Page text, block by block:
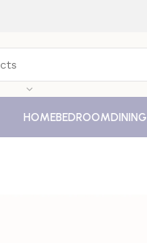
HOMEBEDROOMDINING